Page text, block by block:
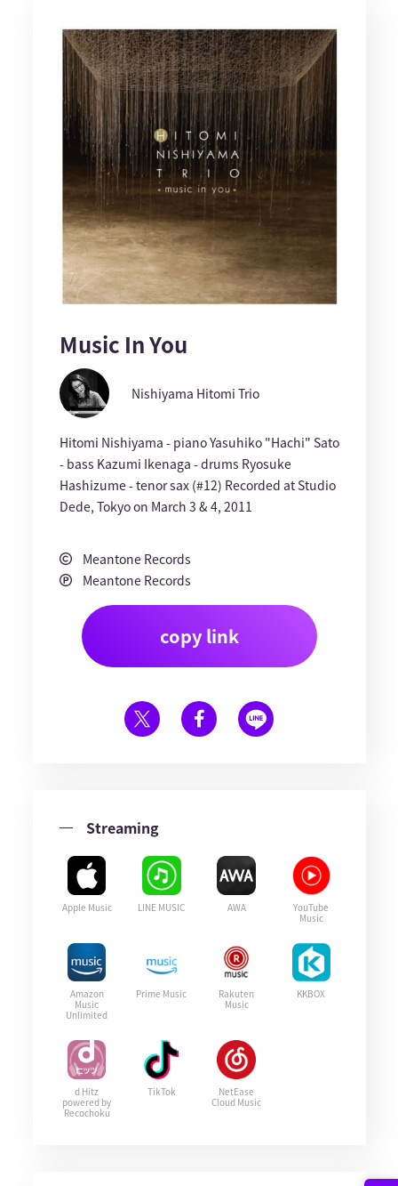
Music In You
Nishiyama Hitomi Trio
Hitomi Nishiyama - piano Yasuhiko "Hachi" Sato
- bass Kazumi Ikenaga - drums Ryosuke
Hashizume - tenor sax (#12) Recorded at Studio
Dede, Tokyo on March 3 & 4, 2011
Meantone Records
Meantone Records
copy link
Streaming
Apple Music LINE MUSIC AWA
YouTube
Music
Amazon
Music
Unlimited
Prime Music
Rakuten
Music
KKBOX
d Hitz
powered by
Recochoku
TikTok
NetEase
Cloud Music